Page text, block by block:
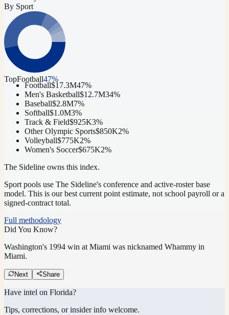
By Sport
TopFootball47%
Football$17.3M47%
Men's Basketball$12.7M34%
Baseball$2.8M7%
Softball$1.0M3%
Track & Field$925K3%
Other Olympic Sports$850K2%
Volleyball$775K2%
Women's Soccer$675K2%
The Sideline owns this index.
Sport pools use The Sideline's conference and active-roster base
model. This is our best current point estimate, not school payroll or a
signed-contract total.
Full methodology
Did You Know?
Washington's 1994 win at Miami was nicknamed Whammy in
Miami.
Next Share
Have intel on Florida?
Tips, corrections, or insider info welcome.